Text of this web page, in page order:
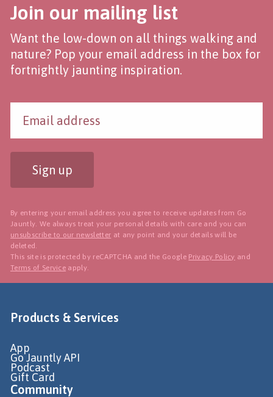
Join our mailing list
Want the low-down on all things walking and
nature? Pop your email address in the box for
fortnightly jaunting inspiration.
Sign up
By entering your email address you agree to receive updates from Go
Jauntly. We always treat your personal details with care and you can
unsubscribe to our newsletter at any point and your details will be
deleted.
This site is protected by reCAPTCHA and the Google Privacy Policy and
Terms of Service apply.
Products & Services
App
Go Jauntly API
Podcast
Gift Card
Community